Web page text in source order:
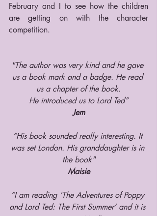
February and I to see how the children
are getting on with the character
competition.
"The author was very kind and he gave
us a book mark and a badge. He read
us a chapter of the book.
He introduced us to Lord Ted”
Jem
“His book sounded really interesting. It
was set London. His granddaughter is in
the book"
Maisie
“I am reading ‘The Adventures of Poppy
and Lord Ted: The First Summer’ and it is